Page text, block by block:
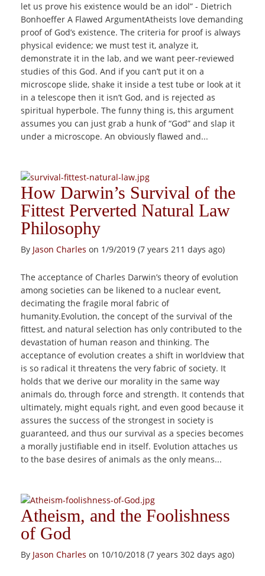
let us prove his existence would be an idol” - Dietrich
Bonhoeffer A Flawed ArgumentAtheists love demanding
proof of God’s existence. The criteria for proof is always
physical evidence; we must test it, analyze it,
demonstrate it in the lab, and we want peer-reviewed
studies of this God. And if you can’t put it on a
microscope slide, shake it inside a test tube or look at it
in a telescope then it isn’t God, and is rejected as
spiritual hyperbole. The funny thing is, this argument
assumes you can just grab a hunk of “God” and slap it
under a microscope. An obviously flawed and...
How Darwin’s Survival of the
Fittest Perverted Natural Law
Philosophy
By Jason Charles on 1/9/2019 (7 years 211 days ago)
The acceptance of Charles Darwin’s theory of evolution
among societies can be likened to a nuclear event,
decimating the fragile moral fabric of
humanity.Evolution, the concept of the survival of the
fittest, and natural selection has only contributed to the
devastation of human reason and thinking. The
acceptance of evolution creates a shift in worldview that
is so radical it threatens the very fabric of society. It
holds that we derive our morality in the same way
animals do, through force and strength. It contends that
ultimately, might equals right, and even good because it
assures the success of the strongest in society is
guaranteed, and thus our survival as a species becomes
a morally justifiable end in itself. Evolution attaches us
to the base desires of animals as the only means...
Atheism, and the Foolishness
of God
By Jason Charles on 10/10/2018 (7 years 302 days ago)